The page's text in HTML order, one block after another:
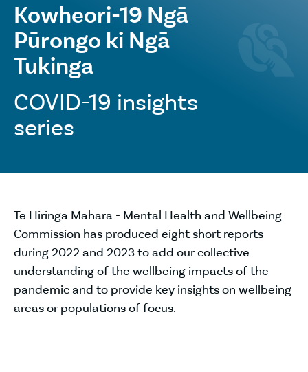
Kowheori-19 Ngā
Pūrongo ki Ngā
Tukinga
COVID-19 insights
series
Te Hiringa Mahara - Mental Health and Wellbeing
Commission has produced eight short reports
during 2022 and 2023 to add our collective
understanding of the wellbeing impacts of the
pandemic and to provide key insights on wellbeing
areas or populations of focus.